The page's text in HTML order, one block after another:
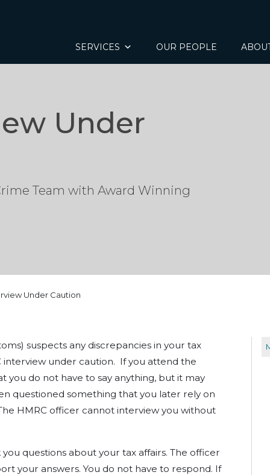
SERVICES OUR PEOPLE
Under
Team with Award Winning
Under Caution
suspects any discrepancies in your tax
interview under caution. If you attend the
you do not have to say anything, but it may
questioned something that you later rely on
HMRC officer cannot interview you without
questions about your tax affairs. The officer
your answers. You do not have to respond. If